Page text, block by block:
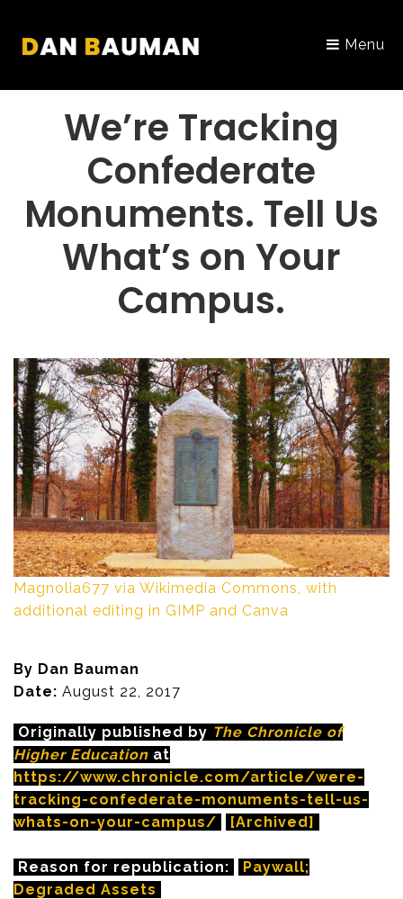
Menu
PORTFOLIO
We’re Tracking
Confederate
Monuments. Tell Us
What’s on Your
Campus.
Magnolia677 via Wikimedia Commons, with
additional editing in GIMP and Canva
By Dan Bauman
Date: August 22, 2017
Originally published by The Chronicle of
Higher Education at
https://www.chronicle.com/article/were-
tracking-confederate-monuments-tell-us-
whats-on-your-campus/
[Archived]
Reason for republication:
Paywall;
Degraded Assets